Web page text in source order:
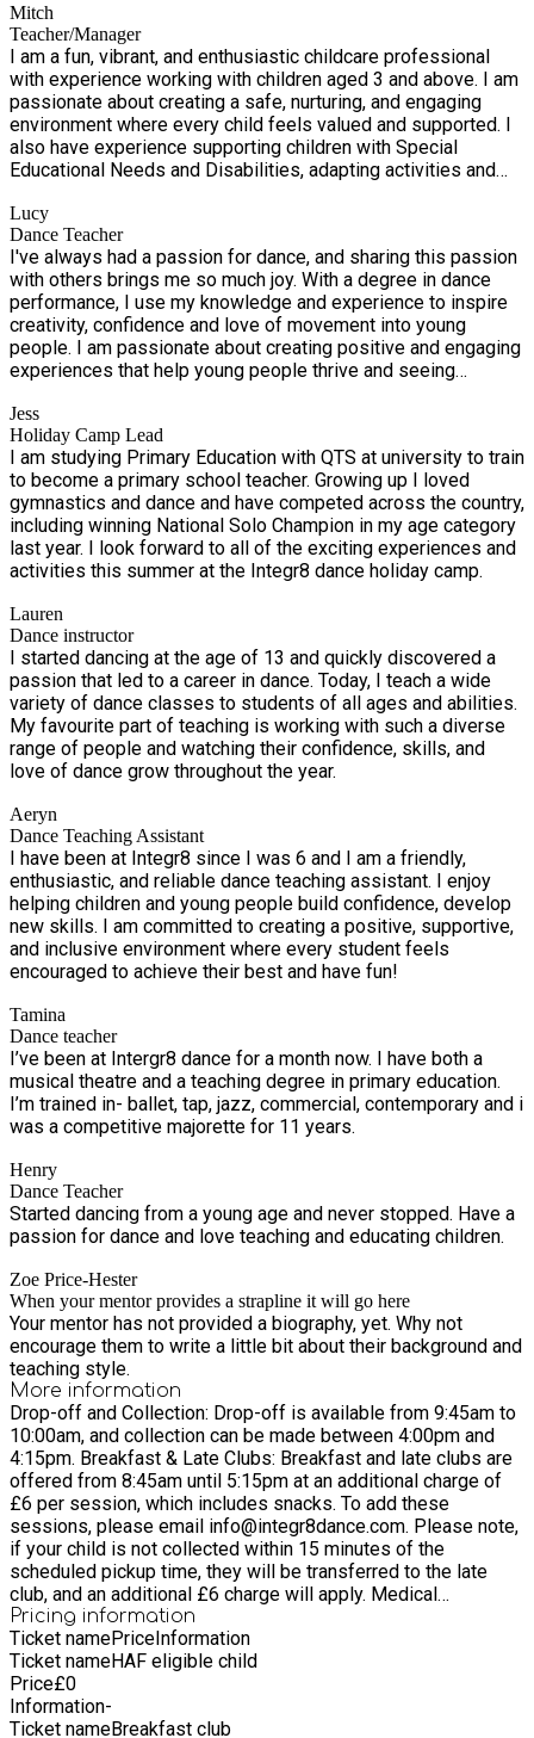
and involved. Her caring nature and experience in the
classroom mean children are in safe, capable hands while
having a fantastic time at holiday club.
Mitch
Teacher/Manager
I am a fun, vibrant, and enthusiastic childcare professional
with experience working with children aged 3 and above. I am
passionate about creating a safe, nurturing, and engaging
environment where every child feels valued and supported. I
also have experience supporting children with Special
Educational Needs and Disabilities, adapting activities and
every child reach their full potential.
Lucy
Dance Teacher
I've always had a passion for dance, and sharing this passion
with others brings me so much joy. With a degree in dance
performance, I use my knowledge and experience to inspire
creativity, confidence and love of movement into young
people. I am passionate about creating positive and engaging
experiences that help young people thrive and seeing
this the most rewarding job in the world!
Jess
Holiday Camp Lead
I am studying Primary Education with QTS at university to train
to become a primary school teacher. Growing up I loved
gymnastics and dance and have competed across the country,
including winning National Solo Champion in my age category
last year. I look forward to all of the exciting experiences and
activities this summer at the Integr8 dance holiday camp.
Lauren
Dance instructor
I started dancing at the age of 13 and quickly discovered a
passion that led to a career in dance. Today, I teach a wide
variety of dance classes to students of all ages and abilities.
My favourite part of teaching is working with such a diverse
range of people and watching their confidence, skills, and
love of dance grow throughout the year.
Aeryn
Dance Teaching Assistant
I have been at Integr8 since I was 6 and I am a friendly,
enthusiastic, and reliable dance teaching assistant. I enjoy
helping children and young people build confidence, develop
new skills. I am committed to creating a positive, supportive,
and inclusive environment where every student feels
encouraged to achieve their best and have fun!
Tamina
Dance teacher
I’ve been at Intergr8 dance for a month now. I have both a
musical theatre and a teaching degree in primary education.
I’m trained in- ballet, tap, jazz, commercial, contemporary and i
was a competitive majorette for 11 years.
Henry
Dance Teacher
Started dancing from a young age and never stopped. Have a
passion for dance and love teaching and educating children.
Zoe Price-Hester
When your mentor provides a strapline it will go here
Your mentor has not provided a biography, yet. Why not
encourage them to write a little bit about their background and
teaching style.
More information
Drop-off and Collection: Drop-off is available from 9:45am to
10:00am, and collection can be made between 4:00pm and
4:15pm. Breakfast & Late Clubs: Breakfast and late clubs are
offered from 8:45am until 5:15pm at an additional charge of
£6 per session, which includes snacks. To add these
sessions, please email info@integr8dance.com. Please note,
if your child is not collected within 15 minutes of the
scheduled pickup time, they will be transferred to the late
club, and an additional £6 charge will apply. Medical
Information: When dropping off your child, please ensure we
have up-to-date medical details, including any allergies or
dietary requirements, as some activities may involve food
workshops. Illness & Absences: If your child is unwell and
cannot attend, please inform us as soon as possible. We
often have waiting lists for camps, and if we are able to offer
Pricing information
Ticket namePriceInformation
Ticket nameHAF eligible child
Price£0
Information-
Ticket nameBreakfast club